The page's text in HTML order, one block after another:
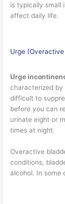
is typically small
affect daily life.
Urge
Urge
characterized by
difficult to
before you can
urinate eight or
times at night.
Overactive
conditions,
alcohol. In some